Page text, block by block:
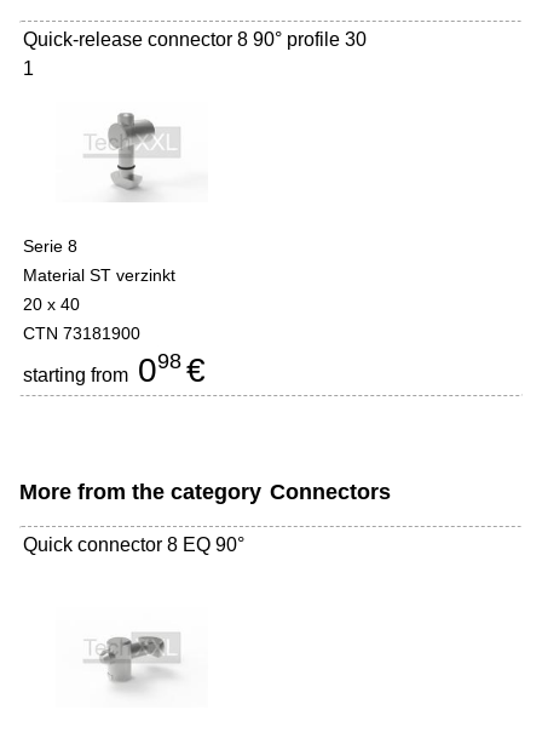
Quick-release connector 8 90° profile 30
1
Serie 8
Material ST verzinkt
20 x 40
CTN 73181900
starting from 098 €
More from the category Connectors
Quick connector 8 EQ 90°